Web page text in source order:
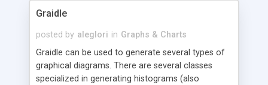
Graidle
posted by aleglori in Graphs & Charts
Graidle can be used to generate several types of
graphical diagrams. There are several classes
specialized in generating histograms (also